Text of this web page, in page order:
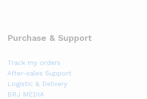
Purchase & Support
Track my orders
After-sales Support
Logistic & Delivery
BRJ MEDIA